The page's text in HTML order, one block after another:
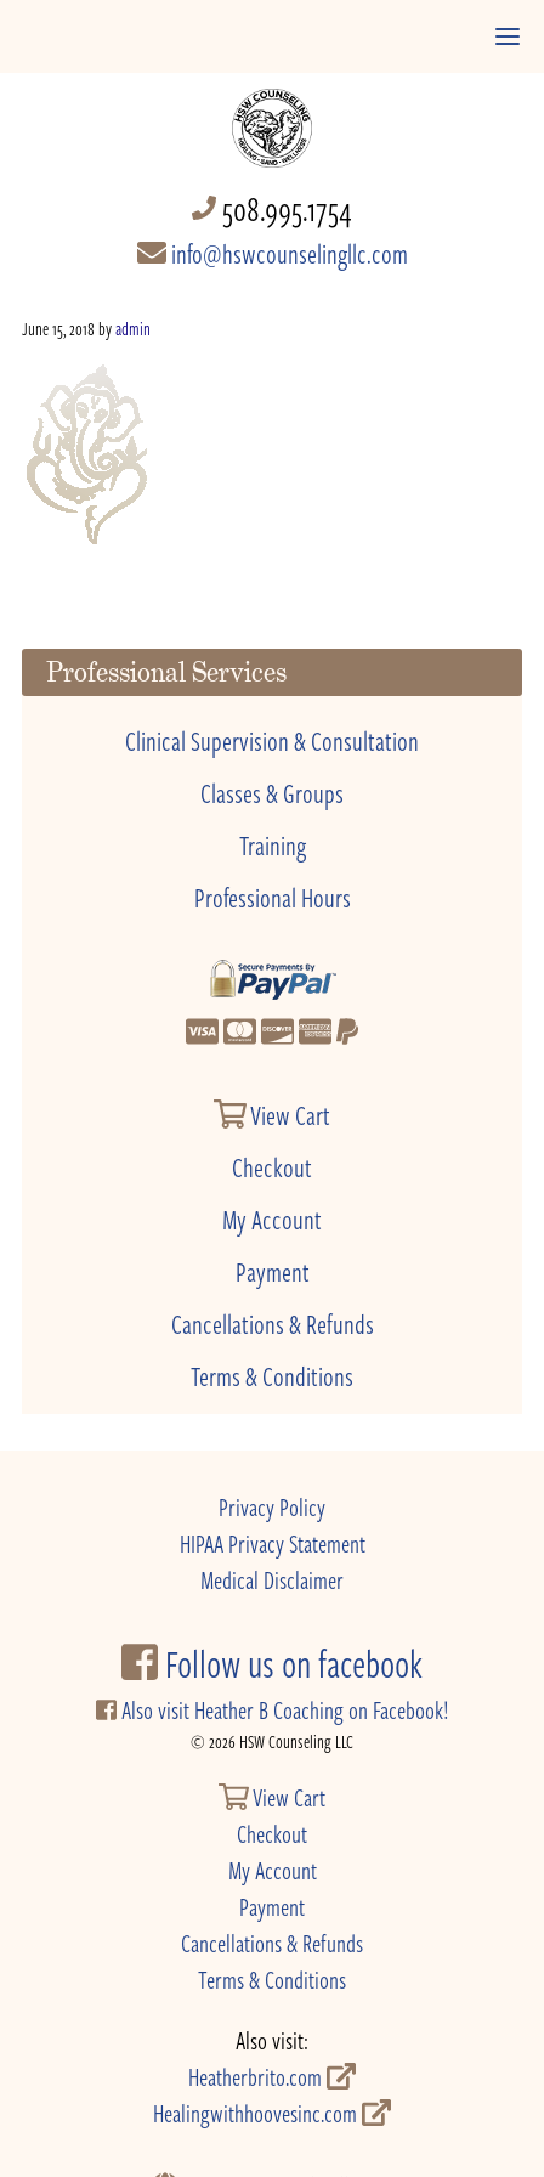
508.995.1754
info@hswcounselingllc.com
June 15, 2018 byadmin
Professional Services
Clinical Supervision & Consultation
Classes & Groups
Training
Professional Hours
View Cart
Checkout
My Account
Payment
Cancellations & Refunds
Terms & Conditions
Privacy Policy
HIPAA Privacy Statement
Medical Disclaimer
Follow us on facebook
Also visit Heather B Coaching on Facebook!
© 2026 HSW Counseling LLC
View Cart
Checkout
My Account
Payment
Cancellations & Refunds
Terms & Conditions
Also visit:
Heatherbrito.com
Healingwithhoovesinc.com